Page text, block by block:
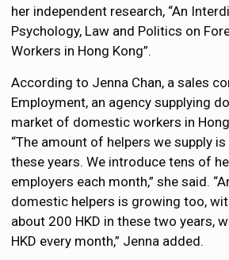
her independent research, “An
Psychology, Law and Politics on
Workers in Hong Kong”.
According to Jenna Chan, a sales
Employment, an agency supplying
market of domestic workers in
“The amount of helpers we supply
these years. We introduce tens of
employers each month,” she said.
domestic helpers is growing too,
about 200 HKD in these two years,
HKD every month,” Jenna added.